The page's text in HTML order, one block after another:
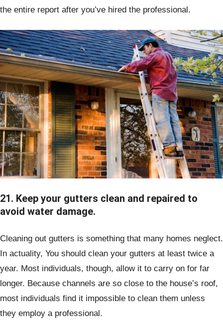
the entire report after you’ve hired the professional.
21. Keep your gutters clean and repaired to
avoid water damage.
Cleaning out gutters is something that many homes neglect.
In actuality, You should clean your gutters at least twice a
year. Most individuals, though, allow it to carry on for far
longer. Because channels are so close to the house’s roof,
most individuals find it impossible to clean them unless
they employ a professional.